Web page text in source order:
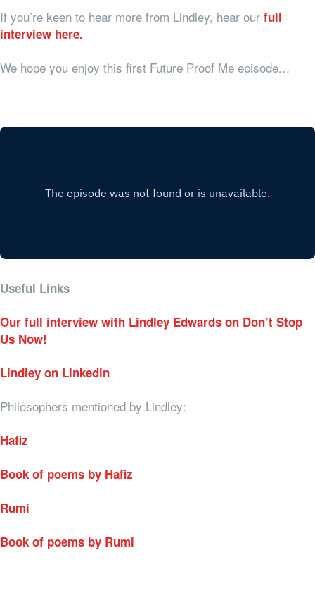
If you’re keen to hear more from Lindley, hear our full
interview here.
We hope you enjoy this first Future Proof Me episode…
Useful Links
Our full interview with Lindley Edwards on Don’t Stop
Us Now!
Lindley on Linkedin
Philosophers mentioned by Lindley:
Hafiz
Book of poems by Hafiz
Rumi
Book of poems by Rumi